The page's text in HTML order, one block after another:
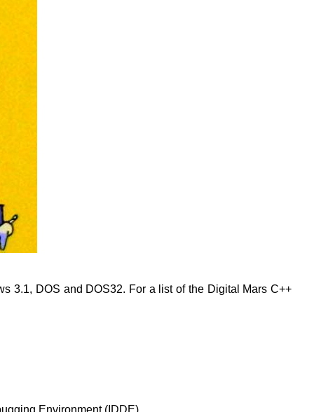
3.1, DOS and DOS32. For a list of the Digital Mars C++